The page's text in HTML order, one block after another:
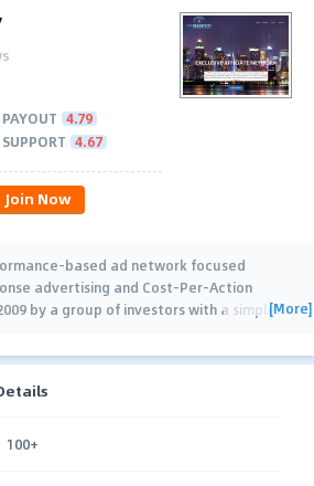
PAYOUT 4.79
SUPPORT 4.67
Join Now
based ad network focused
advertising and Cost-Per-Action
by a group of investors with a simple…
[More]
100+